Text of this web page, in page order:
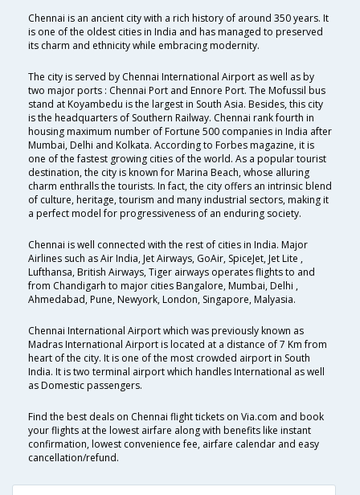
Chennai is an ancient city with a rich history of around 350 years. It
is one of the oldest cities in India and has managed to preserved
its charm and ethnicity while embracing modernity.
The city is served by Chennai International Airport as well as by
two major ports : Chennai Port and Ennore Port. The Mofussil bus
stand at Koyambedu is the largest in South Asia. Besides, this city
is the headquarters of Southern Railway. Chennai rank fourth in
housing maximum number of Fortune 500 companies in India after
Mumbai, Delhi and Kolkata. According to Forbes magazine, it is
one of the fastest growing cities of the world. As a popular tourist
destination, the city is known for Marina Beach, whose alluring
charm enthralls the tourists. In fact, the city offers an intrinsic blend
of culture, heritage, tourism and many industrial sectors, making it
a perfect model for progressiveness of an enduring society.
Chennai is well connected with the rest of cities in India. Major
Airlines such as Air India, Jet Airways, GoAir, SpiceJet, Jet Lite ,
Lufthansa, British Airways, Tiger airways operates flights to and
from Chandigarh to major cities Bangalore, Mumbai, Delhi ,
Ahmedabad, Pune, Newyork, London, Singapore, Malyasia.
Chennai International Airport which was previously known as
Madras International Airport is located at a distance of 7 Km from
heart of the city. It is one of the most crowded airport in South
India. It is two terminal airport which handles International as well
as Domestic passengers.
Find the best deals on Chennai flight tickets on Via.com and book
your flights at the lowest airfare along with benefits like instant
confirmation, lowest convenience fee, airfare calendar and easy
cancellation/refund.